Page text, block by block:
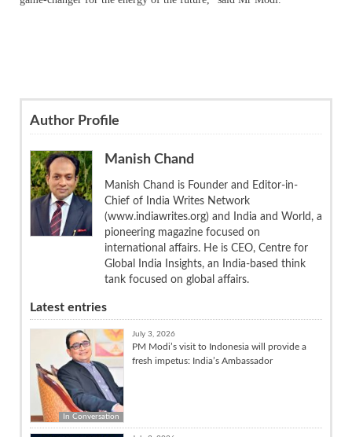
Author Profile
Manish Chand
Manish Chand is Founder and Editor-in-
Chief of India Writes Network
(www.indiawrites.org) and India and World, a
pioneering magazine focused on
international affairs. He is CEO, Centre for
Global India Insights, an India-based think
tank focused on global affairs.
Latest entries
In Conversation
July 3, 2026
PM Modi’s visit to Indonesia will provide a
fresh impetus: India’s Ambassador